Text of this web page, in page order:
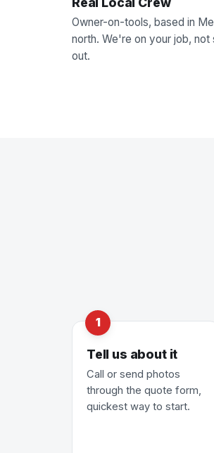
Owner-on-tools, based in
north. We're on your job, not
out.
Tell us about it
Call or send photos
through the quote form,
quickest way to start.